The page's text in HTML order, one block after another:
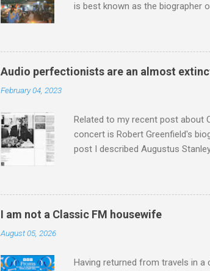
is best known as the biographer
Jajouka , who come from the
who was a long time resident of
attention of Brian Jones , and it
Audio perfectionists are an almost
February 04, 2023
Related to my recent post about
concert is Robert Greenfield's
post I described Augustus
purchased and installed a
surpassed what even the most
"something that someone had
I am not a Classic FM housewife
August 05, 2026
Having returned from travels in